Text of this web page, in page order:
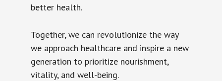
better health.
Together, we can revolutionize the way
we approach healthcare and inspire a new
generation to prioritize nourishment,
vitality, and well-being.